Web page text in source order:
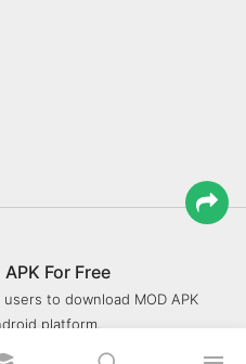
For Free
to download MOD APK
platform.